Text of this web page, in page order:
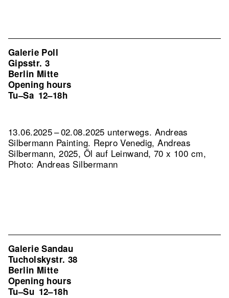
Galerie Poll
Gipsstr. 3
Berlin Mitte
Opening hours
Tu–Sa 12–18h
13.06.2025 – 02.08.2025 unterwegs. Andreas
Silbermann Painting. Repro Venedig, Andreas
Silbermann, 2025, Öl auf Leinwand, 70 x 100 cm,
Photo: Andreas Silbermann
Galerie Sandau
Tucholskystr. 38
Berlin Mitte
Opening hours
Tu–Su 12–18h